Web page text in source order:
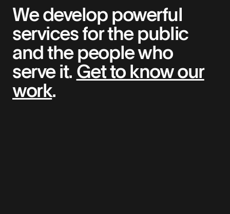
We develop powerful
services for the public
and the people who
serve it. Get to know our
work.